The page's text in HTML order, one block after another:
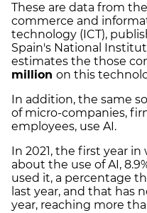
These are data from
commerce and
technology (ICT),
Spain's National
estimates the those
million on this
In addition, the same
of micro-companies,
employees, use AI.
In 2021, the first year
about the use of AI,
used it, a percentage
last year, and that has
year, reaching more